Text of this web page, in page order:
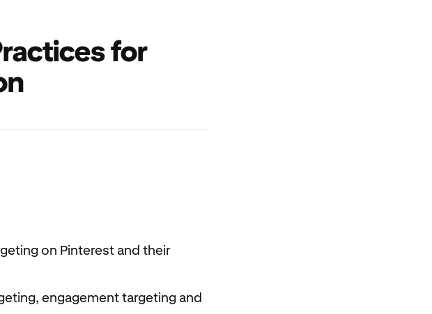
for
on Pinterest and their
engagement targeting and